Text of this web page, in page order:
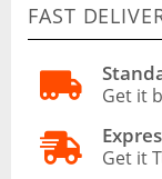
FAST
Get it
Get it